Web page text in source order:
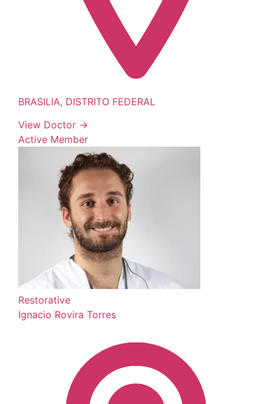
BRASILIA, DISTRITO FEDERAL
View Doctor →
Active Member
Restorative
Ignacio Rovira Torres